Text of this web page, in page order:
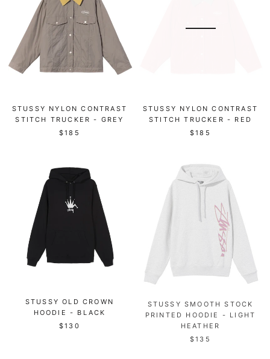
STUSSY NYLON CONTRAST
STITCH TRUCKER - GREY
$185
STUSSY NYLON CONTRAST
STITCH TRUCKER - RED
$185
STUSSY OLD CROWN
HOODIE - BLACK
$130
STUSSY SMOOTH STOCK
PRINTED HOODIE - LIGHT
HEATHER
$135